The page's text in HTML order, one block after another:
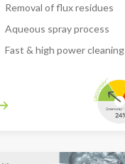
Removal of flux residues
Aqueous spray process
Fast & high power cleaning